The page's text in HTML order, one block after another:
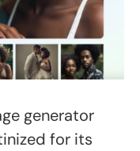
generator
for its